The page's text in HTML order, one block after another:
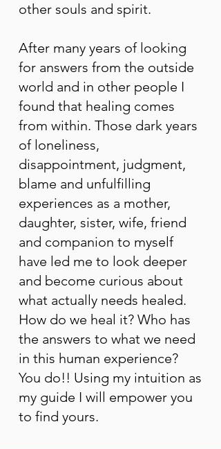
other souls and spirit.
After many years of looking
for answers from the outside
world and in other people I
found that healing comes
from within. Those dark years
of loneliness,
disappointment, judgment,
blame and unfulfilling
experiences as a mother,
daughter, sister, wife, friend
and companion to myself
have led me to look deeper
and become curious about
what actually needs healed.
How do we heal it? Who has
the answers to what we need
in this human experience?
You do!! Using my intuition as
my guide I will empower you
to find yours.